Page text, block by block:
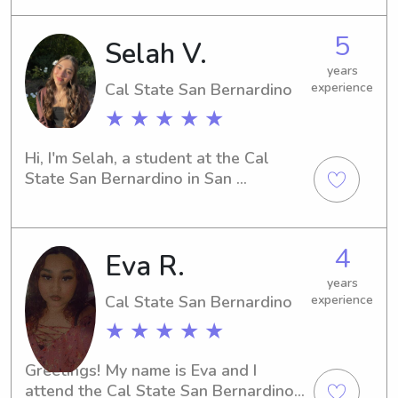
teaching children in an engaging and
supportive learning environment. This
experience strengthened my
communication, lesson planning, and
classroom management skills while
helping young learners build
confidence in speaking and
understanding Mandarin.
Selah V.
Cal State San Bernardino
★ ★ ★ ★ ★
5
years
experience
Hi, I'm Selah, a student at the Cal
State San Bernardino in San
with me, and let's see if I can be a
great match for your family.
Eva R.
Cal State San Bernardino
★ ★ ★ ★ ★
4
years
experience
Greetings! My name is Eva and I
attend the Cal State San Bernardino